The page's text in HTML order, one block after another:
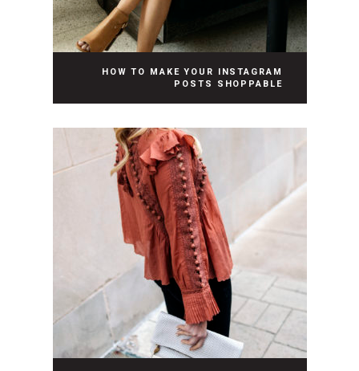
HOW TO MAKE YOUR INSTAGRAM
POSTS SHOPPABLE